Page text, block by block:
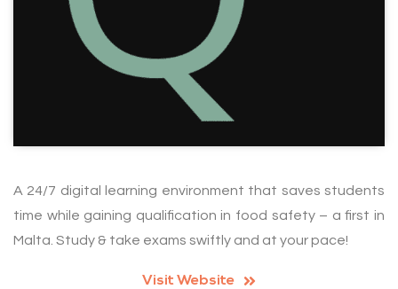
A 24/7 digital learning environment that saves students
time while gaining qualification in food safety – a first in
Malta. Study & take exams swiftly and at your pace!
Visit Website